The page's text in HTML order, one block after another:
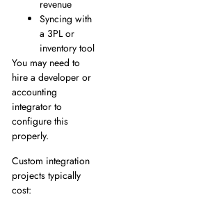
revenue
Syncing with
a 3PL or
inventory tool
You may need to
hire a developer or
accounting
integrator to
configure this
properly.
Custom integration
projects typically
cost: